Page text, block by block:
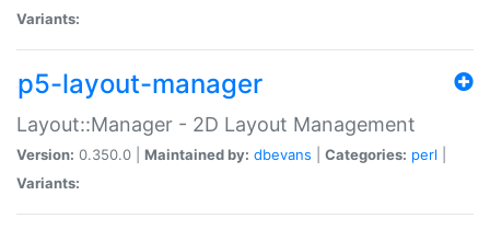
Variants:
p5-layout-manager
Layout::Manager - 2D Layout Management
Version: 0.350.0 | Maintained by: dbevans Categories: perl
Variants: